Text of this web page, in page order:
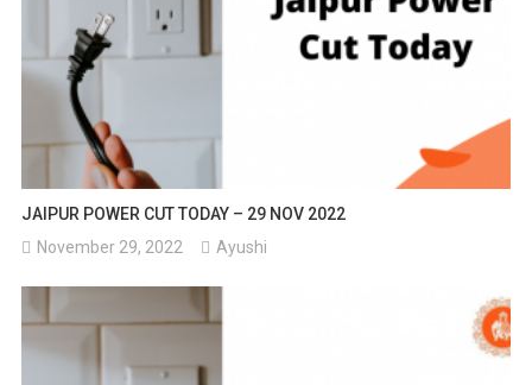
JAIPUR POWER CUT TODAY – 29 NOV 2022
November 29, 2022
Ayushi